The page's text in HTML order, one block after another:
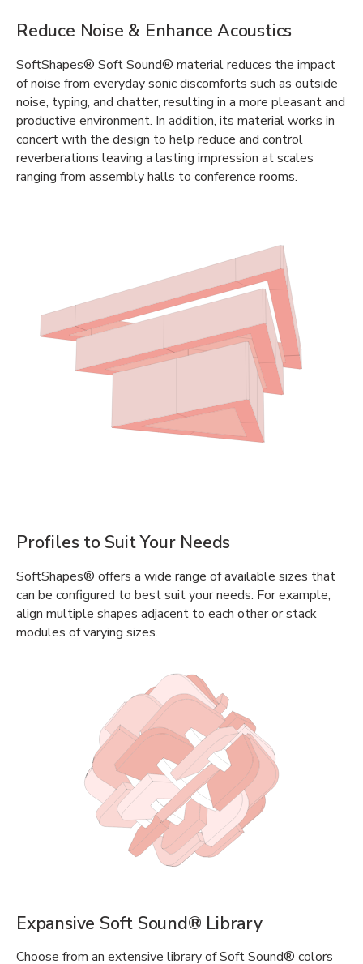
Reduce Noise & Enhance Acoustics
SoftShapes® Soft Sound® material reduces the impact
of noise from everyday sonic discomforts such as outside
noise, typing, and chatter, resulting in a more pleasant and
productive environment. In addition, its material works in
concert with the design to help reduce and control
reverberations leaving a lasting impression at scales
ranging from assembly halls to conference rooms.
Profiles to Suit Your Needs
SoftShapes® offers a wide range of available sizes that
can be configured to best suit your needs. For example,
align multiple shapes adjacent to each other or stack
modules of varying sizes.
Expansive Soft Sound® Library
Choose from an extensive library of Soft Sound® colors